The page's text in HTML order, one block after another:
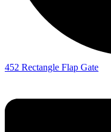
452 Rectangle Flap Gate